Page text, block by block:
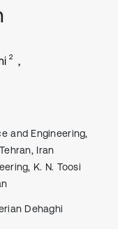
2
and Engineering,
Iran
K. N. Toosi
Dehaghi